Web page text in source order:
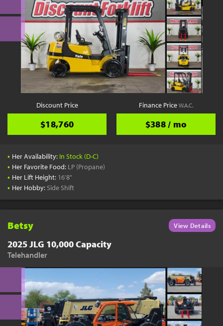
Discount Price
$18,760
Finance PriceW.A.C.
$388 / mo
• Her Availability: In Stock (D-C)
• Her Favorite Food: LP (Propane)
• Her Lift Height: 16'8"
• Her Hobby: Side Shift
Betsy View Details
2025 JLG 10,000 Capacity
Telehandler